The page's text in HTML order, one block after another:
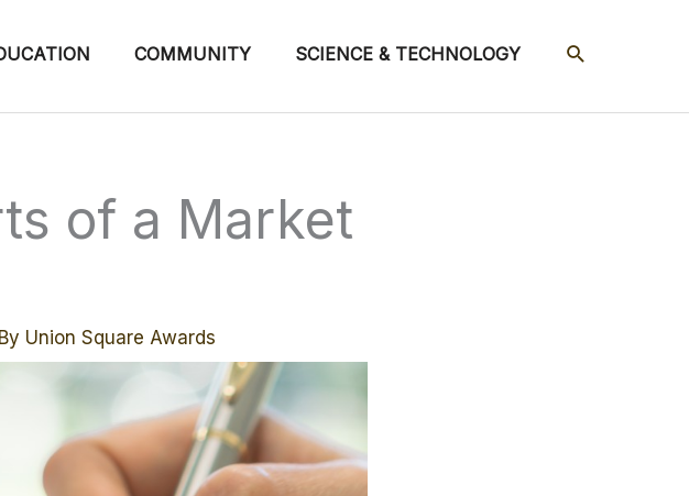
COMMUNITY SCIENCE & TECHNOLOGY SEARCH
of a Market
Union Square Awards